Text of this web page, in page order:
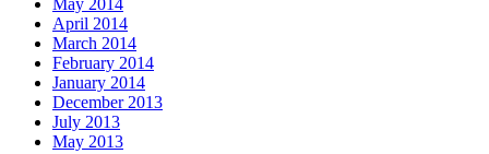
April 2014
March 2014
February 2014
January 2014
December 2013
July 2013
May 2013